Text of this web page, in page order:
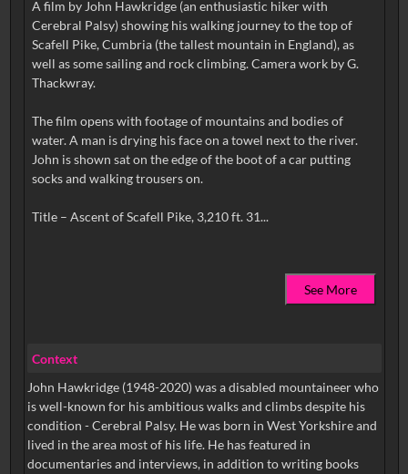
A film by John Hawkridge (an enthusiastic hiker with
Cerebral Palsy) showing his walking journey to the top of
Scafell Pike, Cumbria (the tallest mountain in England), as
well as some sailing and rock climbing. Camera work by G.
Thackwray.
The film opens with footage of mountains and bodies of
water. A man is drying his face on a towel next to the river.
John is shown sat on the edge of the boot of a car putting
socks and walking trousers on.
Title – Ascent of Scafell Pike, 3,210 ft. 31...
See More
Context
John Hawkridge (1948-2020) was a disabled mountaineer who
is well-known for his ambitious walks and climbs despite his
condition - Cerebral Palsy. He was born in West Yorkshire and
lived in the area most of his life. He has featured in
documentaries and interviews, in addition to writing books